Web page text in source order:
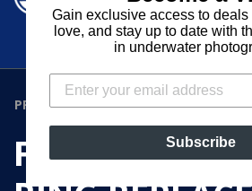
REEF
PHOTO
&
VIDEO
PRODUCTS ›FIX NEO MINI 1000 O-
FIX NEO MINI
Gain exclusive access to deals
love, and stay up to date with
in underwater
Subscribe